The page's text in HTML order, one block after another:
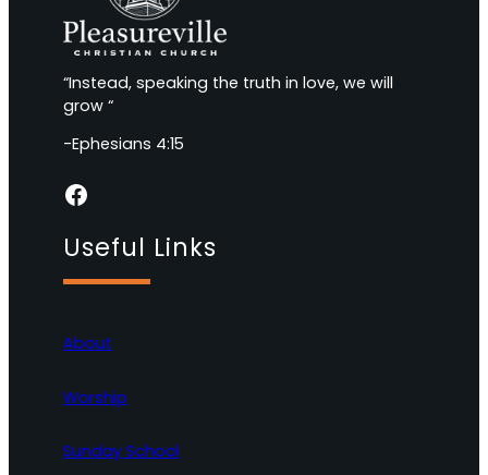
“Instead, speaking the truth in love, we will
grow “
-Ephesians 4:15
Facebook
Useful Links
About
Worship
Sunday School